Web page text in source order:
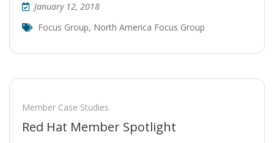
January 12, 2018
Focus Group, North America Focus Group
Member Case Studies
Red Hat Member Spotlight